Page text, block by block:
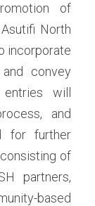
of
North
incorporate
convey
will
and
for further
of
partners,
based